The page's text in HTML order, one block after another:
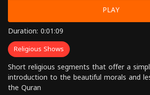
PLAY
Duration: 0:01:09
Religious Shows
Short religious segments that offer a
introduction to the beautiful morals and
the Quran